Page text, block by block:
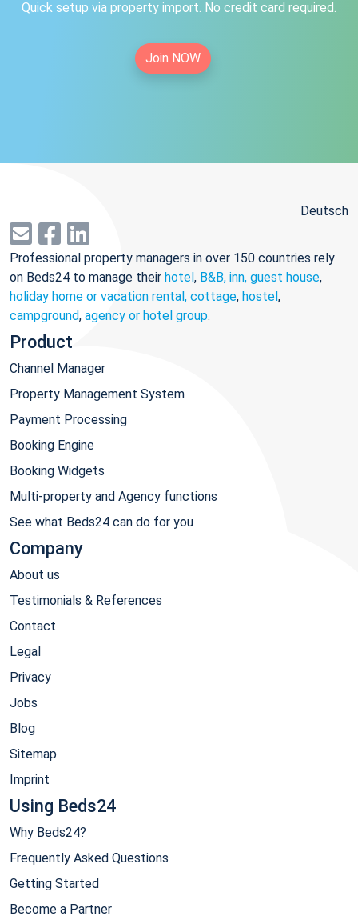
Quick setup via property import. No credit card required.
Join NOW
Deutsch
Professional property managers in over 150 countries rely
on Beds24 to manage their hotel, B&B, inn, guest house,
holiday home or vacation rental, cottage, hostel,
campground, agency or hotel group.
Product
Channel Manager
Property Management System
Payment Processing
Booking Engine
Booking Widgets
Multi-property and Agency functions
See what Beds24 can do for you
Company
About us
Testimonials & References
Contact
Legal
Privacy
Jobs
Blog
Sitemap
Imprint
Using Beds24
Why Beds24?
Frequently Asked Questions
Getting Started
Become a Partner